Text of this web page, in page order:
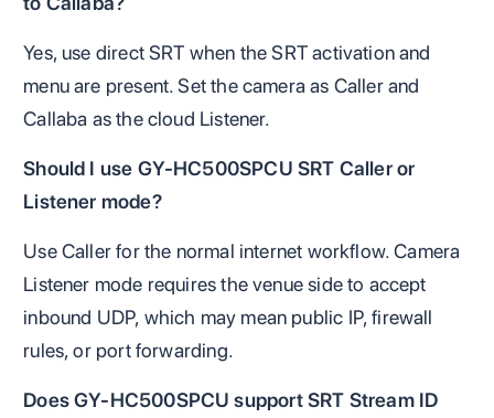
Yes, use direct SRT when the SRT activation and
menu are present. Set the camera as Caller and
Callaba as the cloud Listener.
Should I use GY-HC500SPCU SRT Caller or
Listener mode?
Use Caller for the normal internet workflow. Camera
Listener mode requires the venue side to accept
inbound UDP, which may mean public IP, firewall
rules, or port forwarding.
Does GY-HC500SPCU support SRT Stream ID